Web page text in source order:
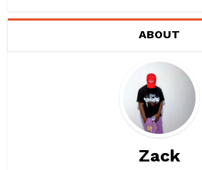
ABOUT
Zack